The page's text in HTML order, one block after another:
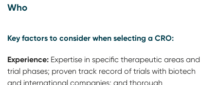
Who
Key factors to consider when selecting a CRO:
Experience: Expertise in specific therapeutic areas and
trial phases; proven track record of trials with biotech
and international companies; and thorough